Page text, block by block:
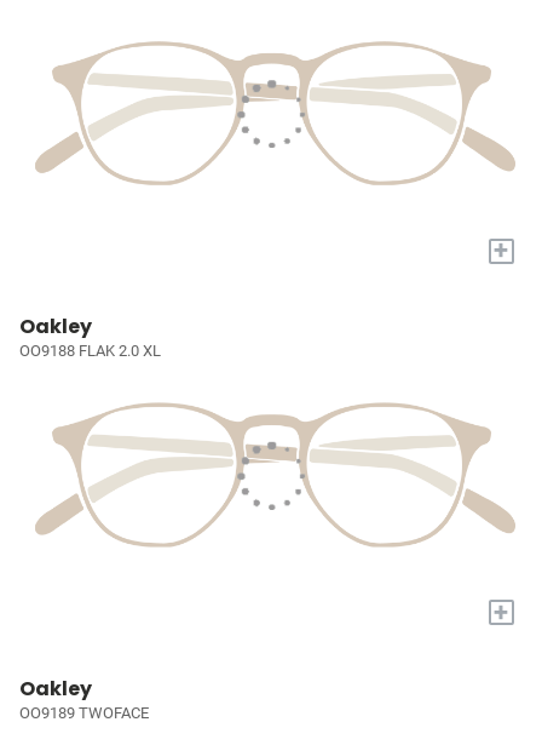
+
Oakley
OO9188 FLAK 2.0 XL
+
Oakley
OO9189 TWOFACE